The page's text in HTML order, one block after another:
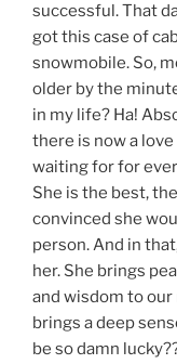
successful. That
got this case of
snowmobile. So,
older by the
in my life? Ha!
there is now a love
waiting for for
She is the best,
convinced she
person. And in
her. She brings
and wisdom to
brings a deep
be so damn